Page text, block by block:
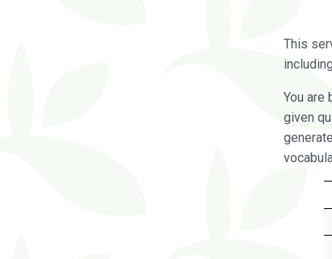
This
You are
given